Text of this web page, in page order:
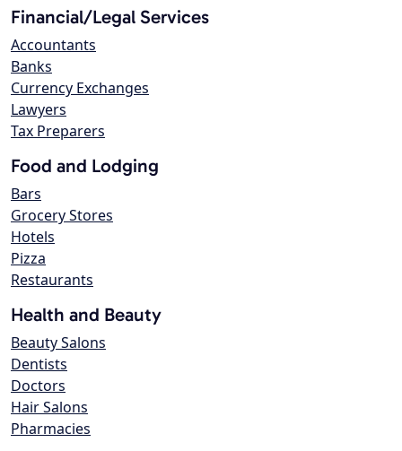
Financial/Legal Services
Accountants
Banks
Currency Exchanges
Lawyers
Tax Preparers
Food and Lodging
Bars
Grocery Stores
Hotels
Pizza
Restaurants
Health and Beauty
Beauty Salons
Dentists
Doctors
Hair Salons
Pharmacies